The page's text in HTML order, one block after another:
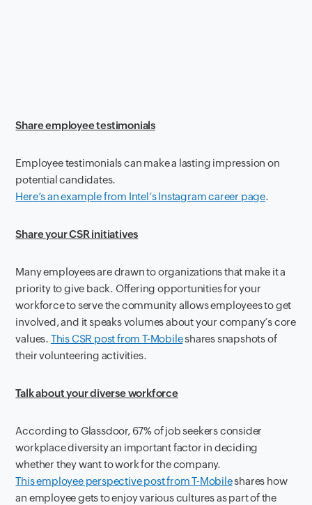
Share employee testimonials
Employee testimonials can make a lasting impression on
potential candidates.
Here’s an example from Intel’s Instagram career page.
Share your CSR initiatives
Many employees are drawn to organizations that make it a
priority to give back. Offering opportunities for your
workforce to serve the community allows employees to get
involved, and it speaks volumes about your company’s core
values. This CSR post from T-Mobileshares snapshots of
their volunteering activities.
Talk about your diverse workforce
According to Glassdoor, 67% of job seekers consider
workplace diversity an important factor in deciding
whether they want to work for the company.
This employee perspective post from T-Mobileshares how
an employee gets to enjoy various cultures as part of the